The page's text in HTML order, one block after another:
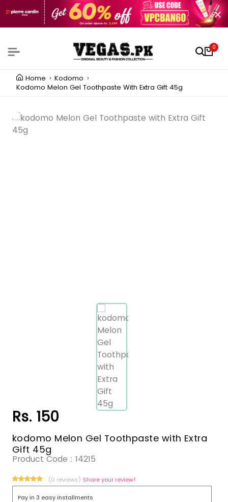
0
Home
Kodomo
Kodomo Melon Gel Toothpaste With Extra Gift 45g
Rs. 150
kodomo Melon Gel Toothpaste with Extra
Gift 45g
Product Code : 14215
(0 reviews) Share your review!
Pay in 3 easy installments